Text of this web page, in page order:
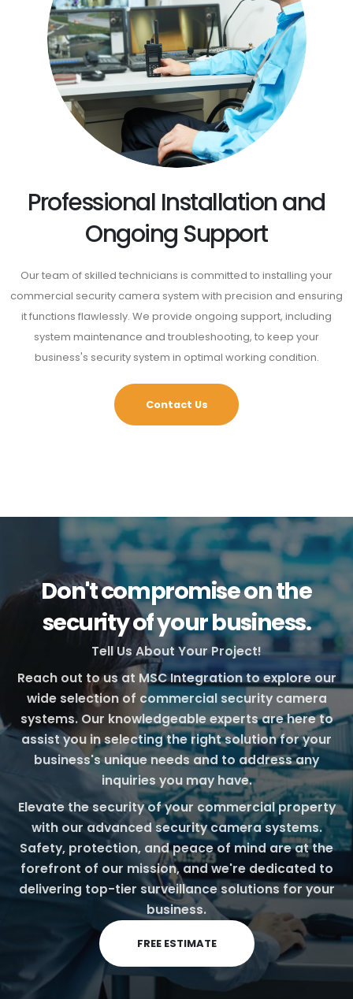
Professional Installation and
Ongoing Support
Our team of skilled technicians is committed to installing your
commercial security camera system with precision and ensuring
it functions flawlessly. We provide ongoing support, including
system maintenance and troubleshooting, to keep your
business's security system in optimal working condition.
Contact Us
Don't compromise on the
security of your business.
Tell Us About Your Project!
Reach out to us at MSC Integration to explore our
wide selection of commercial security camera
systems. Our knowledgeable experts are here to
assist you in selecting the right solution for your
business's unique needs and to address any
inquiries you may have.
Elevate the security of your commercial property
with our advanced security camera systems.
Safety, protection, and peace of mind are at the
forefront of our mission, and we're dedicated to
delivering top-tier surveillance solutions for your
business.
FREE ESTIMATE